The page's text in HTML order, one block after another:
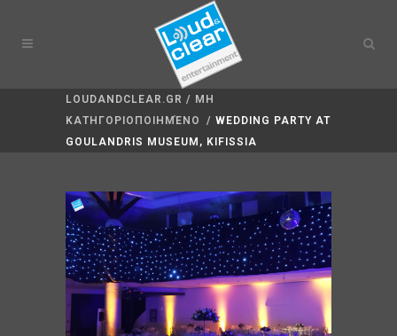
LOUDANDCLEAR.GR / ΜΗ
ΚΑΤΗΓΟΡΙΟΠΟΙΗΜΈΝΟ
/ WEDDING PARTY AT
GOULANDRIS MUSEUM, KIFISSIA